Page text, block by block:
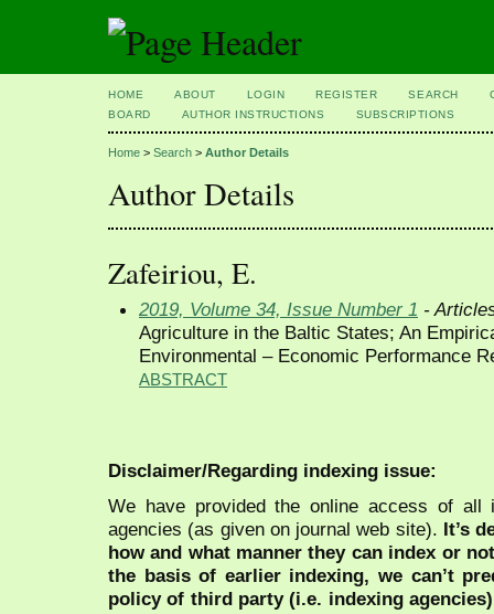
HOME ABOUT LOGIN REGISTER SEARCH
BOARD
AUTHOR INSTRUCTIONS SUBSCRIPTIONS
Home > Search > Author Details
Author Details
Zafeiriou, E.
2019, Volume 34, Issue Number 1 -
Agriculture in the Baltic States; An
Environmental – Economic Performance
ABSTRACT
Disclaimer/Regarding indexing issue:
We have provided the online access of all
agencies (as given on journal web site). It’s
how and what manner they can index or
the basis of earlier indexing, we can’t
policy of third party (i.e. indexing